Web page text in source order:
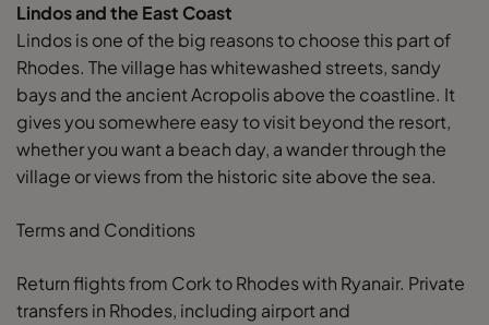
Lindos and the East Coast
Lindos is one of the big reasons to choose this part of
Rhodes. The village has whitewashed streets, sandy
bays and the ancient Acropolis above the coastline. It
gives you somewhere easy to visit beyond the resort,
whether you want a beach day, a wander through the
village or views from the historic site above the sea.
Terms and Conditions
Return flights from Cork to Rhodes with Ryanair. Private
transfers in Rhodes, including airport and